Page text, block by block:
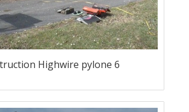
Highwire pylone 6